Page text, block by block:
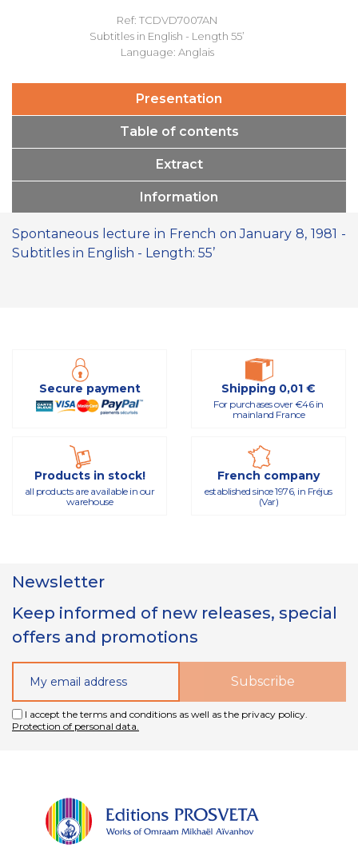
Ref: TCDVD7007AN
Subtitles in English - Length 55’
Language: Anglais
Presentation
Table of contents
Extract
Information
Spontaneous lecture in French on January 8, 1981 -
Subtitles in English - Length: 55’
Secure payment Shipping 0,01 €
For purchases over €46 in
mainland France
Products in stock!
all products are available in our
warehouse
French company
established since 1976, in Fréjus
(Var)
Newsletter
Keep informed of new releases, special
offers and promotions
I accept the terms and conditions as well as the privacy policy.
Protection of personal data.